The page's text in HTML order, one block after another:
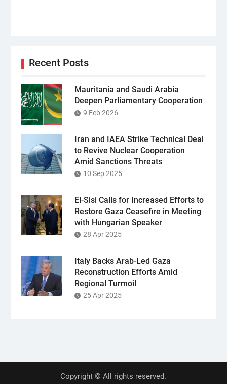
Recent Posts
Mauritania and Saudi Arabia
Deepen Parliamentary Cooperation
9 Feb 2026
Iran and IAEA Strike Technical Deal
to Revive Nuclear Cooperation
Amid Sanctions Threats
10 Sep 2025
El-Sisi Calls for Increased Efforts to
Restore Gaza Ceasefire in Meeting
with Hungarian Speaker
28 Apr 2025
Italy Backs Arab-Led Gaza
Reconstruction Efforts Amid
Regional Turmoil
25 Apr 2025
Copyright © All rights reserved.